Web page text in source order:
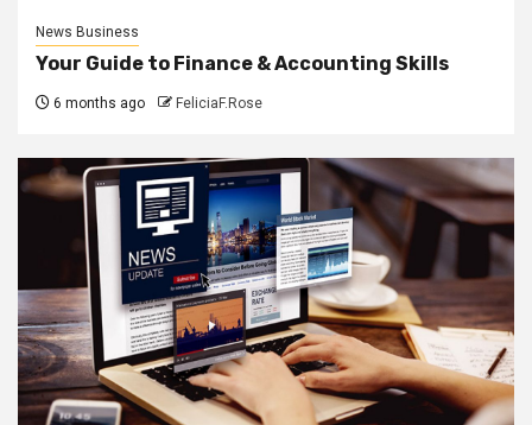
News Business
Your Guide to Finance & Accounting Skills
6 months ago FeliciaF.Rose